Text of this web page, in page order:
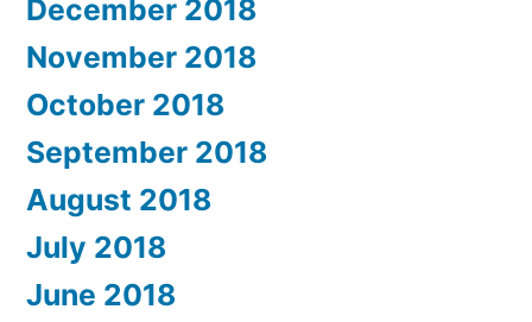
December 2018
November 2018
October 2018
September 2018
August 2018
July 2018
June 2018